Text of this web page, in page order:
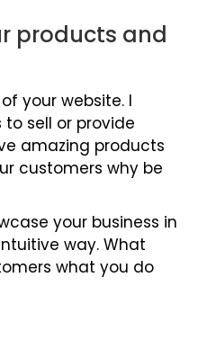
products and
your website. I
to sell or provide
amazing products
customers why be
your business in
way. What
what you do